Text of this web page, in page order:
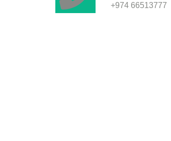
+974 66513777